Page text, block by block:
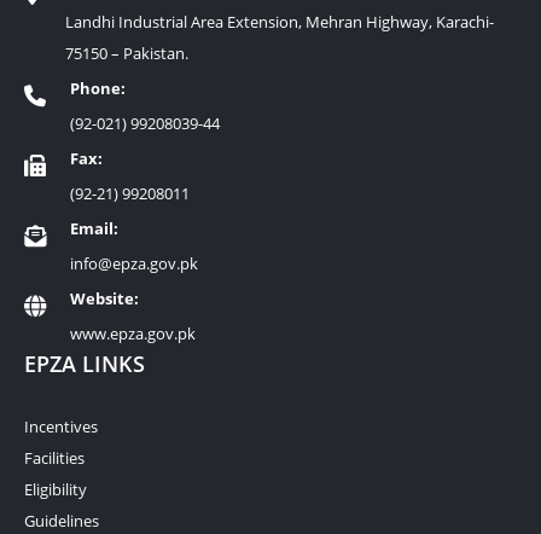
Landhi Industrial Area Extension, Mehran Highway, Karachi-
75150 – Pakistan.
Phone:
(92-021) 99208039-44
Fax:
(92-21) 99208011
Email:
info@epza.gov.pk
Website:
www.epza.gov.pk
EPZA LINKS
Incentives
Facilities
Eligibility
Guidelines